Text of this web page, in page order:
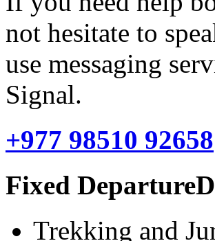
not hesitate to
use messaging
Signal.
+977 98510 92658
Fixed
Trekking and